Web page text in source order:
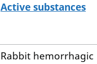
Active substances
Rabbit hemorrhagic